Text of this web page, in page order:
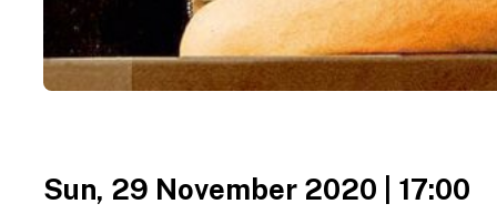
Sun, 29 November 2020 | 17:00